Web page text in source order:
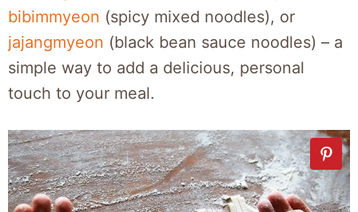
bibimmyeon (spicy mixed noodles), or
jajangmyeon (black bean sauce noodles) – a
simple way to add a delicious, personal
touch to your meal.